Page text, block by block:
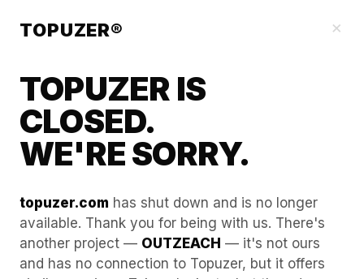
×
TOPUZER®
TOPUZER IS
CLOSED.
WE'RE SORRY.
topuzer.com has shut down and is no longer
available. Thank you for being with us. There's
another project — OUTZEACH — it's not ours
and has no connection to Topuzer, but it offers
Account Rental as a Risk